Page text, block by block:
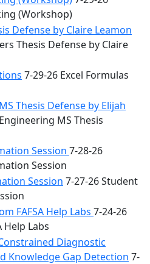
(Workshop)
Defense by Claire Leamon
Thesis Defense by Claire
7-29-26 Excel Formulas
Thesis Defense by Elijah
MS Thesis
Session 7-28-26
Session
Session 7-27-26 Student
FAFSA Help Labs 7-24-26
Help Labs
Diagnostic
Knowledge Gap Detection 7-